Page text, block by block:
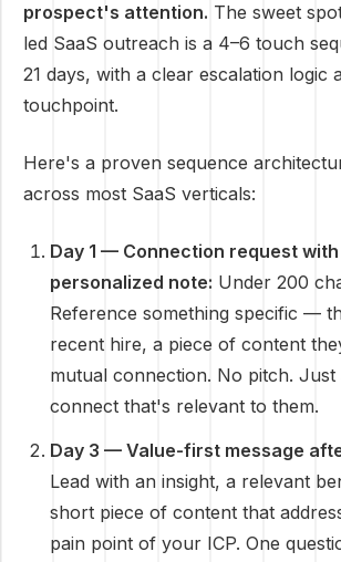
prospect's attention. The sweet
led SaaS outreach is a 4–6 touch
21 days, with a clear escalation logic
touchpoint.
Here's a proven sequence
across most SaaS verticals:
Day 1 — Connection request
personalized note: Under 200
Reference something specific —
recent hire, a piece of content
mutual connection. No pitch. Just
connect that's relevant to them.
Day 3 — Value-first message
Lead with an insight, a relevant
short piece of content that
pain point of your ICP. One